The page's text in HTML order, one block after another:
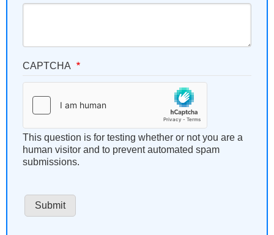
CAPTCHA
This question is for testing whether or not you are a
human visitor and to prevent automated spam
submissions.